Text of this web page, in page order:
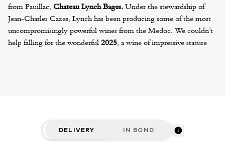
from Pauillac, Chateau Lynch Bages.Under the stewardship of
Jean-Charles Cazes, Lynch has been producing some of the most
uncompromisingly powerful wines from the Medoc. We couldn’t
help falling for the wonderful2025, a wine of impressive stature
best value buys from the Medoc. A recent showing of the 2016
humbled many of the big names from this appellation. Echo de
DELIVERY IN BOND